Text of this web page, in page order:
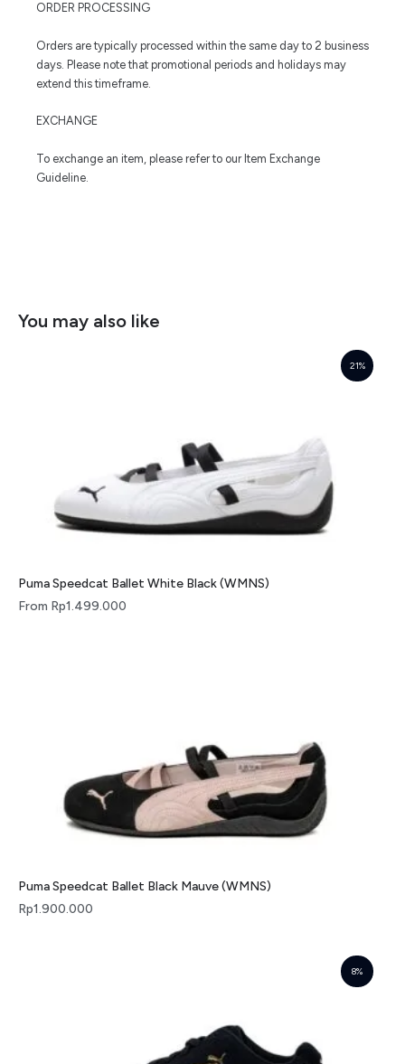
ORDER PROCESSING
Orders are typically processed within the same day to 2 business
days. Please note that promotional periods and holidays may
extend this timeframe.
EXCHANGE
To exchange an item, please refer to our Item Exchange
Guideline.
You may also like
21%
Puma Speedcat Ballet White Black (WMNS)
From Rp1.499.000
Puma Speedcat Ballet Black Mauve (WMNS)
Rp1.900.000
8%